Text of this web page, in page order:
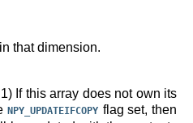
that dimension.
If this array does not own its
NPY_UPDATEIFCOPY flag set, then